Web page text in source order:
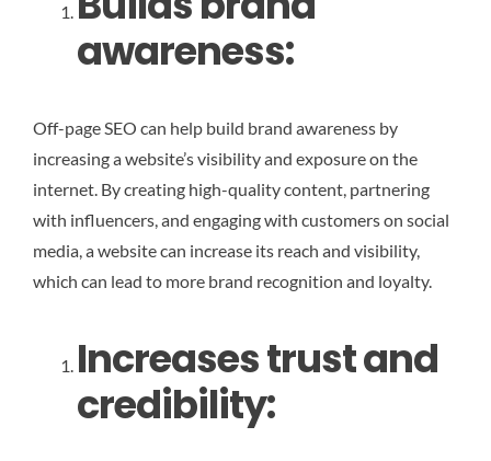
awareness:
Off-page SEO can help build brand awareness by
increasing a website’s visibility and exposure on the
internet. By creating high-quality content, partnering
with influencers, and engaging with customers on social
media, a website can increase its reach and visibility,
which can lead to more brand recognition and loyalty.
Increases trust and
credibility: